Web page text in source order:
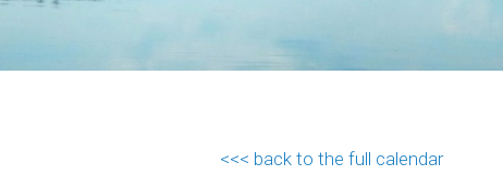
<<< back to the full calendar